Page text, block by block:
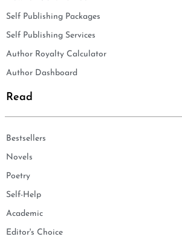
Self Publishing Packages
Self Publishing Services
Author Royalty Calculator
Author Dashboard
Read
Bestsellers
Novels
Poetry
Self-Help
Academic
Editor's Choice